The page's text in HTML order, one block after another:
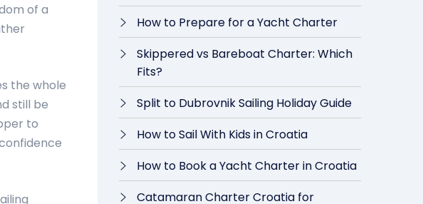
of a
the whole
still be
to
How to Prepare for a Yacht Charter
Skippered vs Bareboat Charter: Which
Fits?
Split to Dubrovnik Sailing Holiday Guide
How to Sail With Kids in Croatia
How to Book a Yacht Charter in Croatia
Catamaran Charter Croatia for